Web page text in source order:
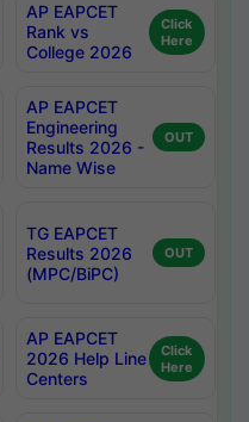
AP EAPCET
Rank vs
College 2026
Click
Here
AP EAPCET
Engineering
Results 2026 -
Name Wise
OUT
TG EAPCET
Results 2026
(MPC/BiPC)
OUT
AP EAPCET
2026 Help Line
Centers
Click
Here